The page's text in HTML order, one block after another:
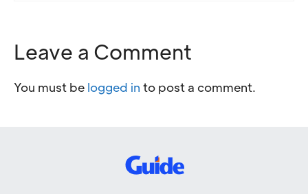
Leave a Comment
You must be logged in to post a comment.